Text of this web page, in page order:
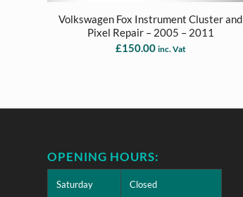
Volkswagen Fox Instrument Cluster and
Pixel Repair – 2005 – 2011
£150.00 inc. Vat
OPENING HOURS:
Saturday Closed